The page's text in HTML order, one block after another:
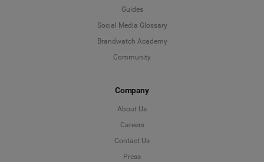
Guides
Social Media Glossary
Brandwatch Academy
Community
Company
About Us
Careers
Contact Us
Press